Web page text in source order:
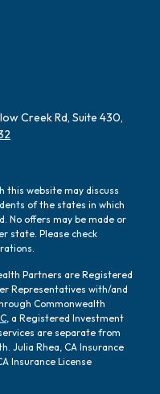
Creek Rd, Suite 430,
this website may discuss
of the states in which
No offers may be made or
state. Please check
Partners are Registered
Representatives with/and
Commonwealth
, a Registered Investment
are separate from
Julia Rhea, CA Insurance
Insurance License